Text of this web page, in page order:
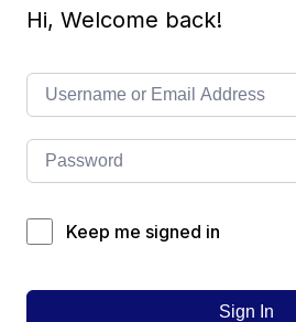
Hi, Welcome back!
Keep me signed in
Sign In